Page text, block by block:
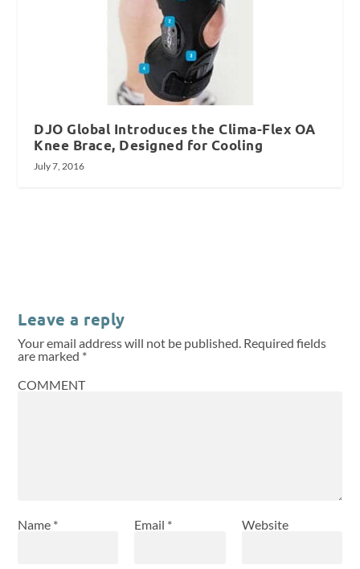
DJO Global Introduces the Clima-Flex OA
Knee Brace, Designed for Cooling
July 7, 2016
Leave a reply
Your email address will not be published. Required fields
are marked *
COMMENT
Name * Email * Website